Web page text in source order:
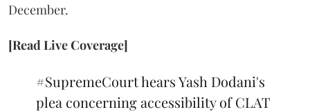
December.
[Read Live Coverage]
#SupremeCourthears Yash Dodani's
plea concerning accessibility of CLAT